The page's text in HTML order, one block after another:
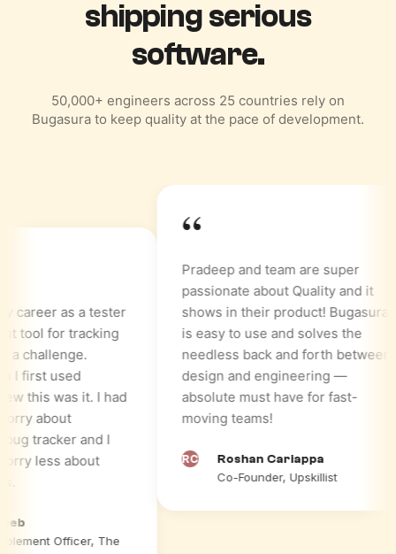
shipping serious
software.
50,000+ engineers across 25 countries rely on
Bugasura to keep quality at the pace of development.
as a tester
for tracking
used
this was it. I had
about
tracker and I
less about
Officer, The
Pradeep and team are super
passionate about Quality and it
shows in their product! Bugasura
is easy to use and solves the
needless back and forth between
design and engineering —
absolute must have for fast-
moving teams!
Roshan Cariappa
Co-Founder, Upskillist